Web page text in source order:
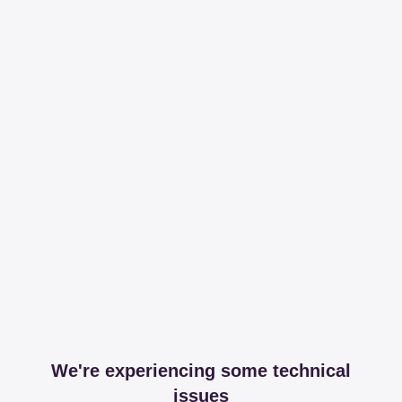
We're experiencing some technical
issues